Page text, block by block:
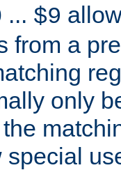
... $9
from a
only
special